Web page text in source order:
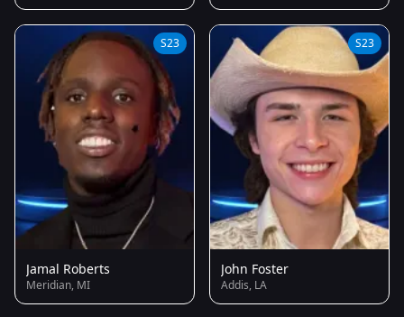
S23
Jamal Roberts
Meridian, MI
S23
John Foster
Addis, LA